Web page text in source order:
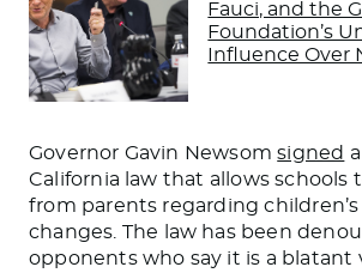
Fauci, and the
Foundation’s
Influence Over
Governor Gavin Newsomsigned
California law that allows schools
from parents regarding
changes. The law has been
opponents who say it is a blatant